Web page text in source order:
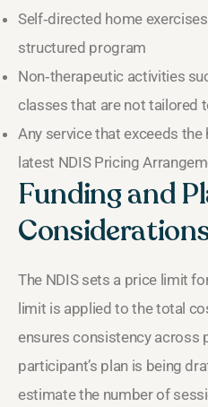
Self‑directed home
structured program
Non‑therapeutic activities
classes that are not tailored
Any service that exceeds
latest NDIS Pricing
Funding and
The NDIS sets a price limit
limit is applied to the total
ensures consistency across
participant’s plan is being
estimate the number of